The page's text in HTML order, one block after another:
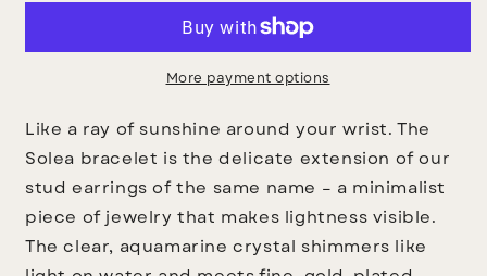
More payment options
Like a ray of sunshine around your wrist. The
Solea bracelet is the delicate extension of our
stud earrings of the same name – a minimalist
piece of jewelry that makes lightness visible.
The clear, aquamarine crystal shimmers like